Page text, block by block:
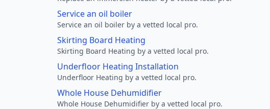
Service an oil boiler
Service an oil boiler by a vetted local pro.
Skirting Board Heating
Skirting Board Heating by a vetted local pro.
Underfloor Heating Installation
Underfloor Heating by a vetted local pro.
Whole House Dehumidifier
Whole House Dehumidifier by a vetted local pro.